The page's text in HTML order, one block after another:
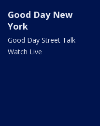
Good Day New
York
Good Day Street Talk
Watch Live